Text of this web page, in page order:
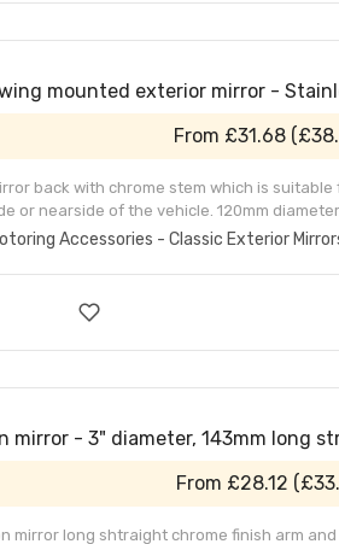
wing mounted exterior mirror -
From £31.68 (
back with chrome stem which is
or nearside of the vehicle. 120mm
Accessories - Classic Exterior
mirror - 3" diameter, 143mm long
From £28.12 (
mirror long shtraight chrome finish arm